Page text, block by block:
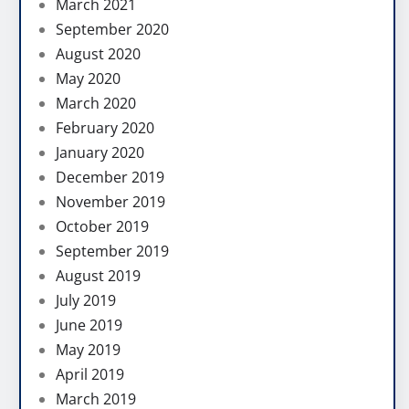
March 2021
September 2020
August 2020
May 2020
March 2020
February 2020
January 2020
December 2019
November 2019
October 2019
September 2019
August 2019
July 2019
June 2019
May 2019
April 2019
March 2019